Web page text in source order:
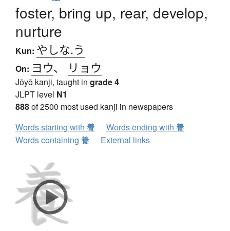
foster, bring up, rear, develop,
nurture
Kun: やしな.う
On: ヨウ、 リョウ
Jōyō kanji, taught in grade 4
JLPT level N1
888of 2500 most used kanji in newspapers
Words starting with 養
Words ending with 養
Words containing 養
External links